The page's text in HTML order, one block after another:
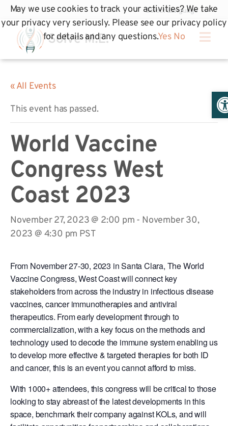
« All Events
This event has passed.
World Vaccine
Congress West
Coast 2023
November 27, 2023 @ 2:00 pm - November 30,
2023 @ 4:30 pm PST
From November 27-30, 2023 in Santa Clara, The World
Vaccine Congress, West Coast will connect key
stakeholders from across the industry in infectious disease
vaccines, cancer immunotherapies and antiviral
therapeutics. From early development through to
commercialization, witha key focus on the methods and
technology used to decode the immune system enabling us
to develop more effective & targeted therapies for both ID
and cancer, this is an event you cannot afford to miss.
With 1000+ attendees, this congress will be critical to those
looking to stay abreast of the latest developments in this
space, benchmark their company against KOLs, and will
May we use cookies to track your activities? We take
your privacy very seriously. Please see our privacy policy
for details and any questions.Yes No